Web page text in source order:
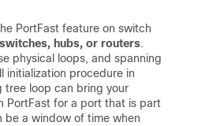
PortFast feature on switch
switches, hubs, or routers.
physical loops, and spanning
initialization procedure in
tree loop can bring your
PortFast for a port that is part
be a window of time when